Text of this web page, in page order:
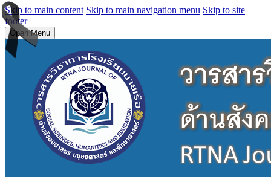
Skip to main content Skip to main navigation menu Skip to site
footer
Open Menu